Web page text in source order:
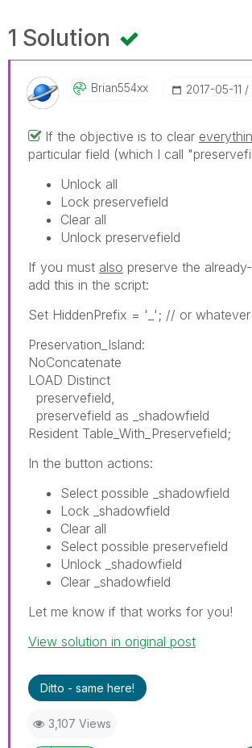
1 Solution
Brian554xx ‎2017-05-11
If the objective is to clear
particular field (which I call
Unlock all
Lock preservefield
Clear all
Unlock preservefield
If you must also preserve the
add this in the script:
Set HiddenPrefix = '_'; // or
Preservation_Island:
NoConcatenate
LOAD Distinct
preservefield,
preservefield as _shadowfield
Resident Table_With_Preservefield;
In the button actions:
Select possible _shadowfield
Lock _shadowfield
Clear all
Select possible preservefield
Unlock _shadowfield
Clear _shadowfield
Let me know if that works for you!
View solution in original post
Ditto - same here!
3,107 Views